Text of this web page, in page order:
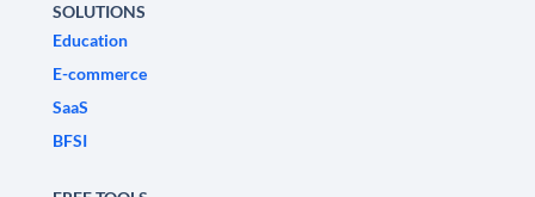
SOLUTIONS
Education
E-commerce
SaaS
BFSI